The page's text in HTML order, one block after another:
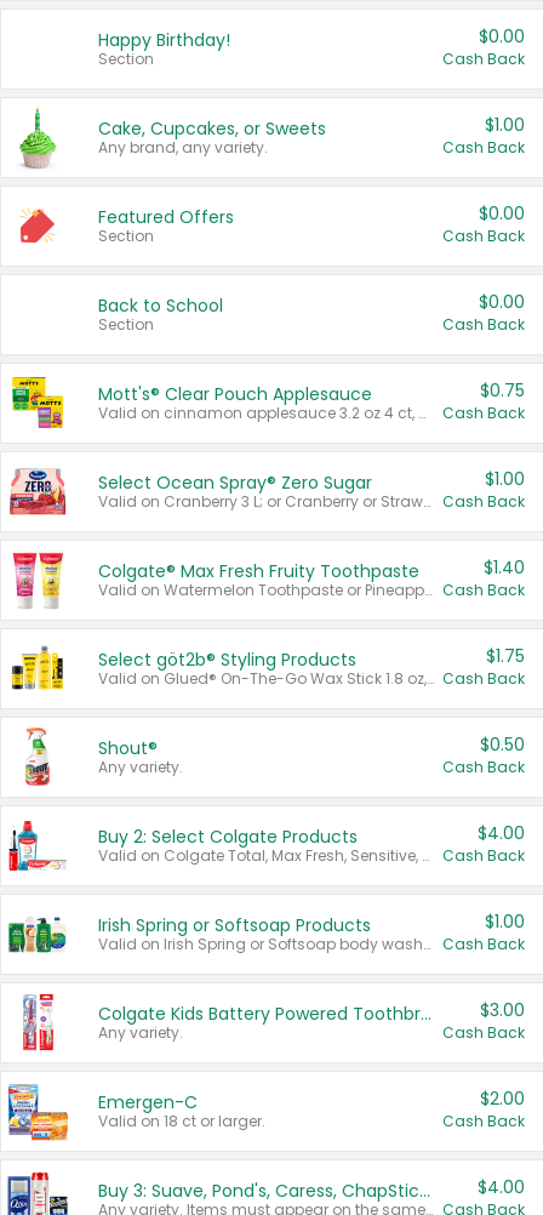
Happy Birthday!
Section
$0.00
Cash Back
Cake, Cupcakes, or Sweets
Any brand, any variety.
$1.00
Cash Back
Featured Offers
Section
$0.00
Cash Back
Back to School
Section
$0.00
Cash Back
Mott's® Clear Pouch Applesauce
Valid on cinnamon applesauce 3.2 oz 4 ct, applesauce 3.2 oz 4 ct, no sugar added applesauce 3.2 oz 4 ct, or fruit smoothie mixed berry 4.2 oz 4 ct.
$0.75
Cash Back
Select Ocean Spray® Zero Sugar
Valid on Cranberry 3 L; or Cranberry or Strawberry Mango 10 oz 6 ct.
$1.00
Cash Back
Colgate® Max Fresh Fruity Toothpaste
Valid on Watermelon Toothpaste or Pineapple Coconut, 4.5 oz.
$1.40
Cash Back
Select göt2b® Styling Products
Valid on Glued® On-The-Go Wax Stick 1.8 oz, Blasting Freeze Spray® Extra Strong Rigid Hold for Spiked Styles 12 oz, Styling Spiking Glue Water-Resistant Bold Screaming Hold Spikes 6 oz, 2-in-1 Brow Gel & Edge Control Strong Hold Eyebrow & Hair Mascara 0.54 oz.
$1.75
Cash Back
Shout®
Any variety.
$0.50
Cash Back
Buy 2: Select Colgate Products
Valid on Colgate Total, Max Fresh, Sensitive, Optic White Advanced, Stain Fighter, Purple or Charcoal toothpastes 3 oz or larger, Colgate 360°, Total, Gum Health, Expert or Optic White toothbrushes , mouthwashes or mouth rinses 16 oz or larger. Excludes 3 pack toothpastes. Items must appear on the same receipt.
$4.00
Cash Back
Irish Spring or Softsoap Products
Valid on Irish Spring or Softsoap body washes 20 oz or larger, Irish Spring bar soap multi-packs 6 ct or larger, or Softsoap liquid hand soap refills 50 oz.
$1.00
Cash Back
Colgate Kids Battery Powered Toothbrushes
Any variety.
$3.00
Cash Back
Emergen-C
Valid on 18 ct or larger.
$2.00
Cash Back
Buy 3: Suave, Pond's, Caress, ChapStick, Q-Tip, St. Ives, or Noxzema Products
Any variety. Items must appear on the same receipt. One (1) multi-pack is considered one (1) item purchased.
$4.00
Cash Back